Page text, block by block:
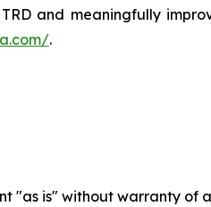
and meaningfully
.
"as is" without warranty